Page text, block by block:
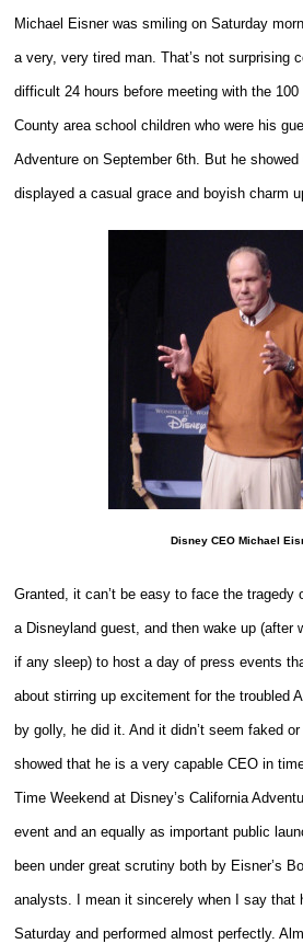
Michael Eisner was smiling on Saturday
a very, very tired man. That’s not surprising
difficult 24 hours before meeting with the
County area school children who were his
Adventure on September 6th. But he
displayed a casual grace and boyish charm
Disney CEO Michael
Granted, it can’t be easy to face the
a Disneyland guest, and then wake up (after
if any sleep) to host a day of press events
about stirring up excitement for the troubled
by golly, he did it. And it didn’t seem faked
showed that he is a very capable CEO in
Time Weekend at Disney’s California
event and an equally as important public
been under great scrutiny both by Eisner’s
analysts. I mean it sincerely when I say that
Saturday and performed almost perfectly.